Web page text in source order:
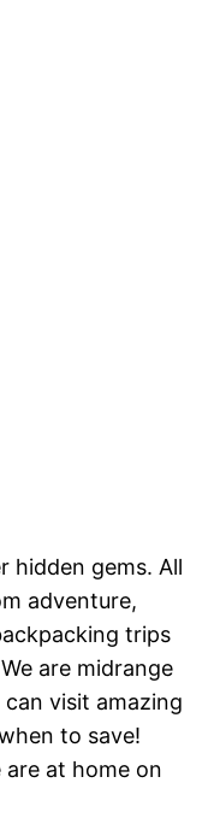
hidden gems. All
adventure,
trips
are midrange
visit amazing
to save!
at home on